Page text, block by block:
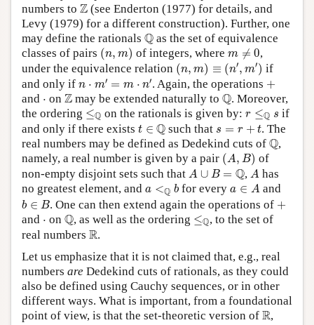
numbers to Z
Z (see Enderton (1977) for details, and
Levy (1979) for a different construction). Further, one
may define the rationals Q
Q as the set of equivalence
classes of pairs (n, m)
( of integers, where m ≠ 0
m 0
,
under the equivalence relation (n, m) ≡ (n′, m′)
( m ≡ m ′)
if
and only if n ⋅ m′ = m ⋅ n′
n = . Again, the operations +
+
and ⋅⋅ on Z
Z may be extended naturally to Q
Q. Moreover,
the ordering ≤Q
≤Q on the rationals is given by: r ≤Q s
r≤ Q
if
and only if there exists t ∈ Q
t∈Q such that s = r + t
s +t
. The
real numbers may be defined as Dedekind cuts of Q
Q,
namely, a real number is given by a pair (A, B)
( A B)
of
non-empty disjoint sets such that A ∪ B = Q
A ∪ B = Q , A
Ahas
no greatest element, and a <Q b
a Q for everya ∈ A
a ∈A and
b ∈ B
b ∈B . One can then extend again the operations of +
+
and ⋅⋅ on Q
Q, as well as the ordering ≤Q
≤Q
, to the set of
real numbers R
R.
Let us emphasize that it is not claimed that, e.g., real
numbers are Dedekind cuts of rationals, as they could
also be defined using Cauchy sequences, or in other
different ways. What is important, from a foundational
point of view, is that the set-theoretic version of R
R,